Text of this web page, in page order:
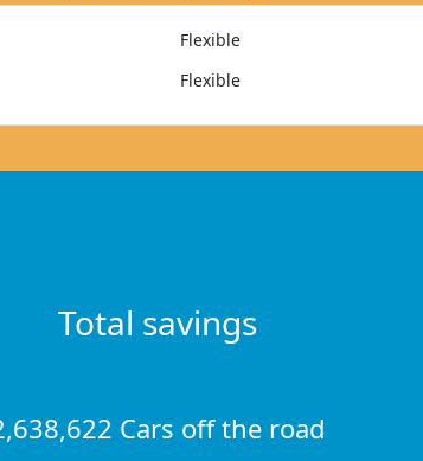
Flexible
Flexible
Total savings
Cars off the road